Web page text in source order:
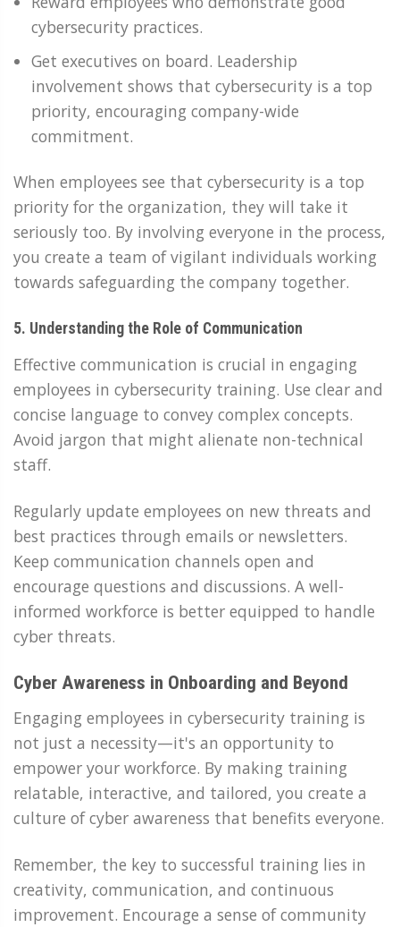
cybersecurity practices.
Get executives on board. Leadership
involvement shows that cybersecurity is a top
priority, encouraging company-wide
commitment.
When employees see that cybersecurity is a top
priority for the organization, they will take it
seriously too. By involving everyone in the process,
you create a team of vigilant individuals working
towards safeguarding the company together.
5. Understanding the Role of Communication
Effective communication is crucial in engaging
employees in cybersecurity training. Use clear and
concise language to convey complex concepts.
Avoid jargon that might alienate non-technical
staff.
Regularly update employees on new threats and
best practices through emails or newsletters.
Keep communication channels open and
encourage questions and discussions. A well-
informed workforce is better equipped to handle
cyber threats.
Cyber Awareness in Onboarding and Beyond
Engaging employees in cybersecurity training is
not just a necessity—it's an opportunity to
empower your workforce. By making training
relatable, interactive, and tailored, you create a
culture of cyber awareness that benefits everyone.
Remember, the key to successful training lies in
creativity, communication, and continuous
improvement. Encourage a sense of community